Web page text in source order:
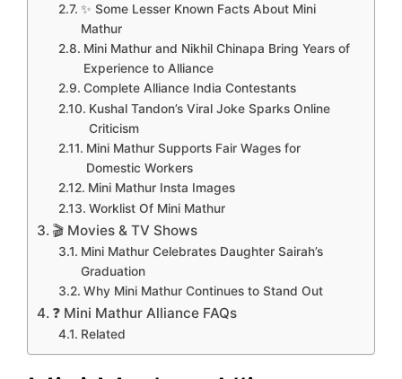
✨ Some Lesser Known Facts About Mini
Mathur
Mini Mathur and Nikhil Chinapa Bring Years of
Experience to Alliance
Complete Alliance India Contestants
Kushal Tandon’s Viral Joke Sparks Online
Criticism
Mini Mathur Supports Fair Wages for
Domestic Workers
Mini Mathur Insta Images
Worklist Of Mini Mathur
🎬 Movies & TV Shows
Mini Mathur Celebrates Daughter Sairah’s
Graduation
Why Mini Mathur Continues to Stand Out
❓ Mini Mathur Alliance FAQs
Related